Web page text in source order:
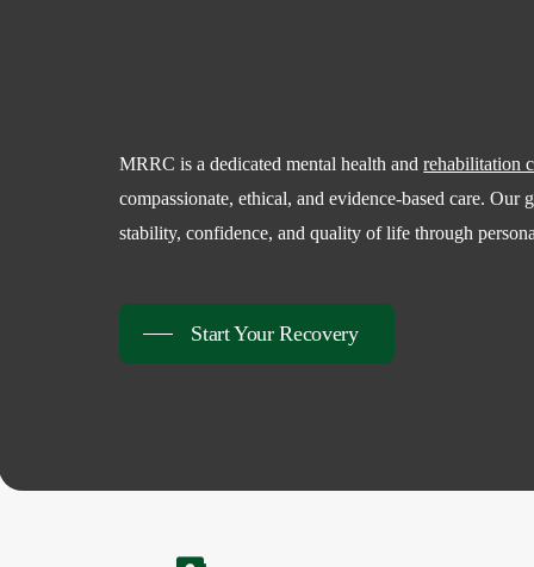
MRRC is a dedicated mental health andrehabilitation
compassionate, ethical, and evidence-based care. Our
stability, confidence, and quality of life through
Start Your Recovery